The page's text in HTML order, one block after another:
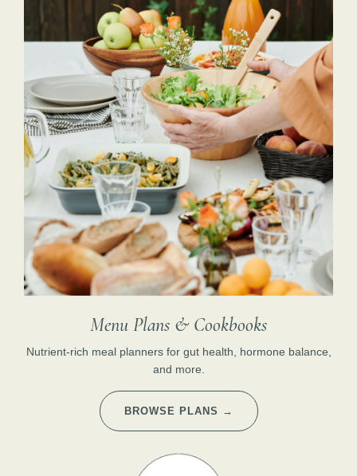
Menu Plans & Cookbooks
Nutrient-rich meal planners for gut health, hormone balance,
and more.
BROWSE PLANS →